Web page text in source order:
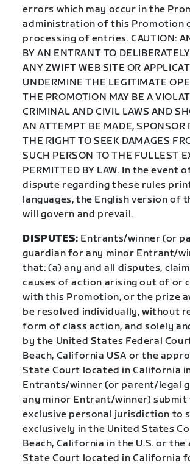
errors which may occur in the
administration of this Promotion
processing of entries. CAUTION:
BY AN ENTRANT TO
ANY ZWIFT WEB SITE OR
UNDERMINE THE LEGITIMATE
THE PROMOTION MAY BE A
CRIMINAL AND CIVIL LAWS AND
AN ATTEMPT BE MADE, SPONSOR
THE RIGHT TO SEEK DAMAGES
SUCH PERSON TO THE FULLEST
PERMITTED BY LAW. In the event
dispute regarding these rules
languages, the English version of
will govern and prevail.
DISPUTES: Entrants/winner (or
guardian for any minor Entrant/
that: (a) any and all disputes,
causes of action arising out of or
with this Promotion, or the prize
be resolved individually, without
form of class action, and solely
by the United States Federal
Beach, California USA or the
State Court located in California in
Entrants/winner (or parent/legal
any minor Entrant/winner) submit
exclusive personal jurisdiction to
exclusively in the United States
Beach, California in the U.S. or
State Court located in California